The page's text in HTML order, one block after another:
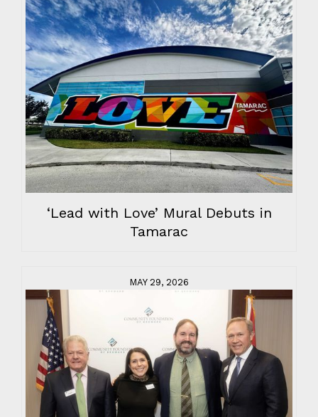
‘Lead with Love’ Mural Debuts in
Tamarac
MAY 29, 2026